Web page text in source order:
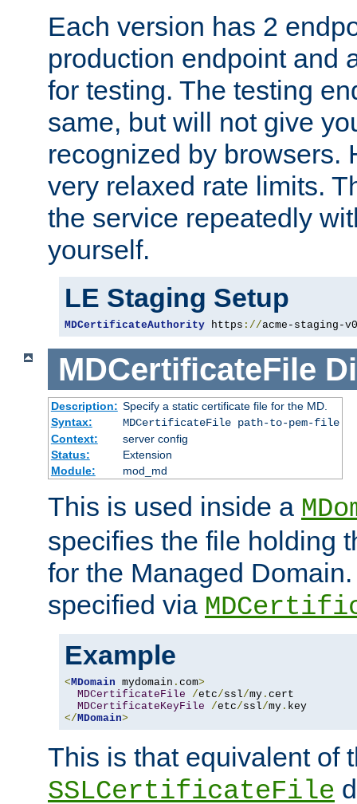
Each version has 2
production endpoint and
for testing. The testing
same, but will not give
recognized by browsers.
very relaxed rate limits.
the service repeatedly
yourself.
LE Staging Setup
MDCertificateAuthority https ://acme-staging-
MDCertificateFile
Description: Specify a static certificate file for the MD.
Syntax:
MDCertificateFile path-to-pem-file
Context:
server config
Status:
Extension
Module:
mod_md
This is used inside a
specifies the file holding
for the Managed
specified via
Example
<MDomain mydomain . com>
MDCertificateFile
/etc/ssl/my . cert
MDCertificateKeyFile
/etc/ssl/my .
</MDomain>
This is that equivalent of
SSLCertificateFile